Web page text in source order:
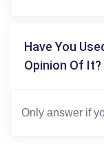
Have You
Opinion Of It?